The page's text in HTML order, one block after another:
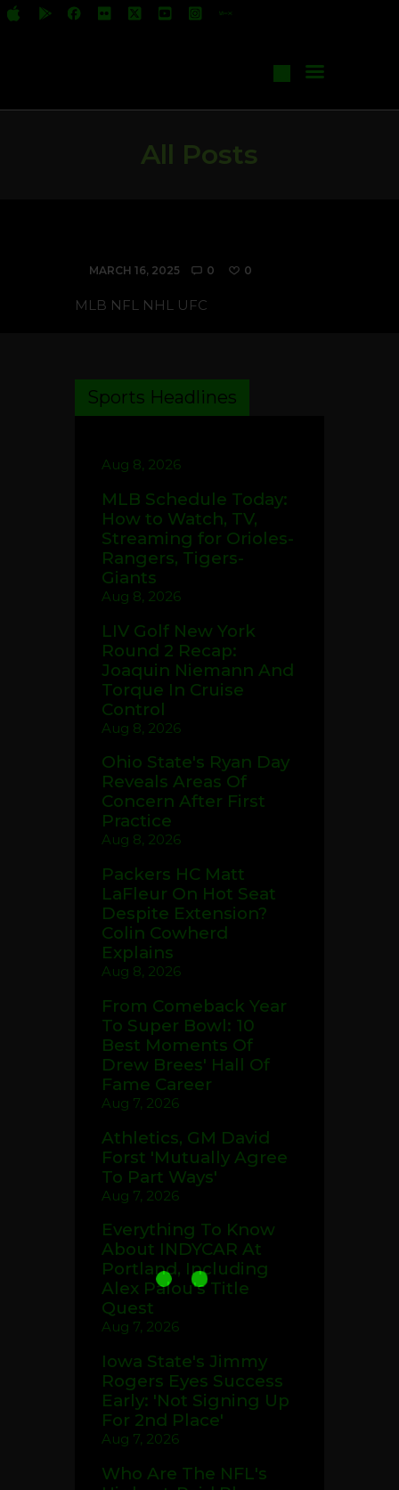
All Posts
Start Your Own Show
Contact Us
MARCH 16, 2025 0 0
MLB NFL NHL UFC
Sports Headlines
Aug 8, 2026
MLB Schedule Today:
How to Watch, TV,
Streaming for Orioles-
Rangers, Tigers-
Giants
Aug 8, 2026
LIV Golf New York
Round 2 Recap:
Joaquin Niemann And
Torque In Cruise
Control
Aug 8, 2026
Ohio State's Ryan Day
Reveals Areas Of
Concern After First
Practice
Aug 8, 2026
Packers HC Matt
LaFleur On Hot Seat
Despite Extension?
Colin Cowherd
Explains
Aug 8, 2026
From Comeback Year
To Super Bowl: 10
Best Moments Of
Drew Brees' Hall Of
Fame Career
Aug 7, 2026
Athletics, GM David
Forst 'Mutually Agree
To Part Ways'
Aug 7, 2026
Everything To Know
About INDYCAR At
Portland, Including
Alex Palou's Title
Quest
Aug 7, 2026
Iowa State's Jimmy
Rogers Eyes Success
Early: 'Not Signing Up
For 2nd Place'
Aug 7, 2026
Who Are The NFL's